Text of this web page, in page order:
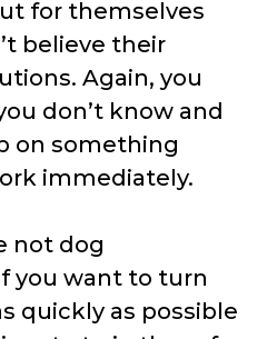
for themselves
believe their
Again, you
don’t know and
on something
immediately.
not dog
you want to turn
quickly as possible